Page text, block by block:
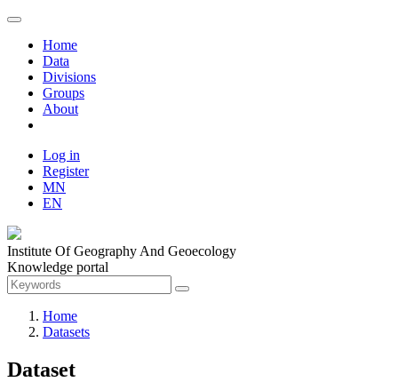
Home
Data
Divisions
Groups
About
Log in
Register
MN
EN
Institute Of Geography And Geoecology
Knowledge portal
Home
Datasets
Dataset